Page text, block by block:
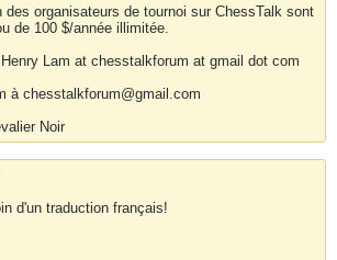
des organisateurs de tournoi sur ChessTalk sont
de 100 $/année illimitée.
Lam at chesstalkforum at gmail dot com
à chesstalkforum@gmail.com
Noir
d'un traduction français!